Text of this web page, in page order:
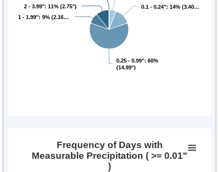
0.1 - 0.24": 14% (3.40…
0.1 - 0.24": 14% (3.40…
0.25 - 0.99": 60%
(14.99")
0.25 - 0.99": 60%
(14.99")
1 - 1.99": 9% (2.16…
1 - 1.99": 9% (2.16…
2 - 3.99": 11% (2.75")
2 - 3.99": 11% (2.75")
Frequency of Days with
Measurable Precipitation ( >= 0.01"
)